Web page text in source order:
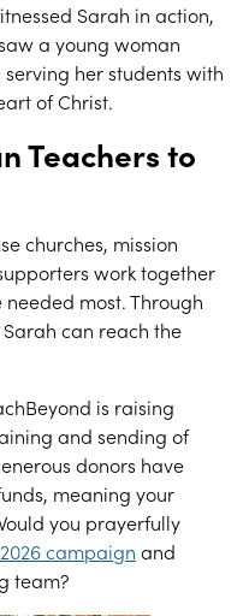
Sarah in action,
a young woman
her students with
of Christ.
Teachers to
churches, mission
work together
most. Through
Sarah can reach the
is raising
and sending of
donors have
meaning your
you prayerfully
campaign and
team?